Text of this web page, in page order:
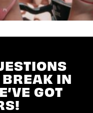
IN
GOT